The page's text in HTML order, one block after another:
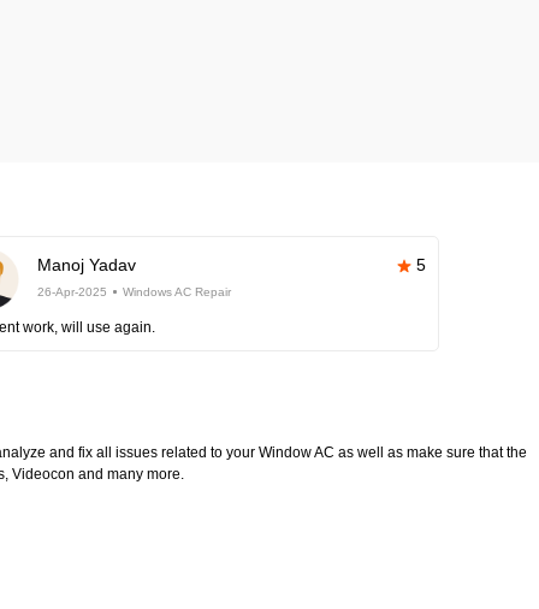
Manoj Yadav 5
26-Apr-2025 Windows AC Repair
work, will use again.
and fix all issues related to your Window AC as well as make sure that the
Videocon and many more.